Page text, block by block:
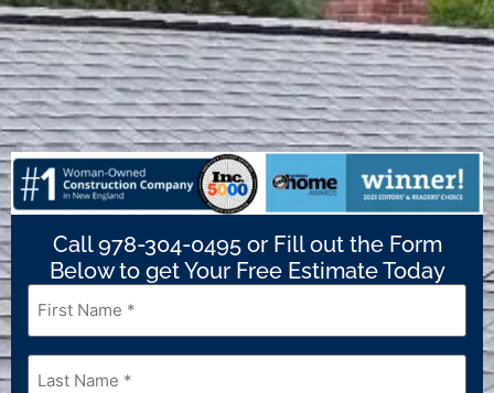
Call 978-304-0495 or Fill out the Form
Below to get Your Free Estimate Today
First
Name *
Last
Name*